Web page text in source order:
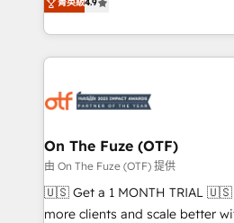
to align your leadership and
predictable revenue velocity. 🚀 GTM Strategy & Alignment
Workshops & Sprints: Identify
mess." ⚙️ Elite Engineering & AI Scalable Architecture: Zero-
HubSpot Accreditations. AI-Powered RevOps: Breeze AI,
custom AI agents, and high-
reporting clarity. Security & Compliance: SOC 2 Type II and
HIPAA attested for enterprise-grade
On The Fuze (OTF)
由 On The Fuze (OTF) 提供
🇺🇸 Get a 1 MONTH TRIAL 🇺🇸 Helping lean teams get
more clients and scale better